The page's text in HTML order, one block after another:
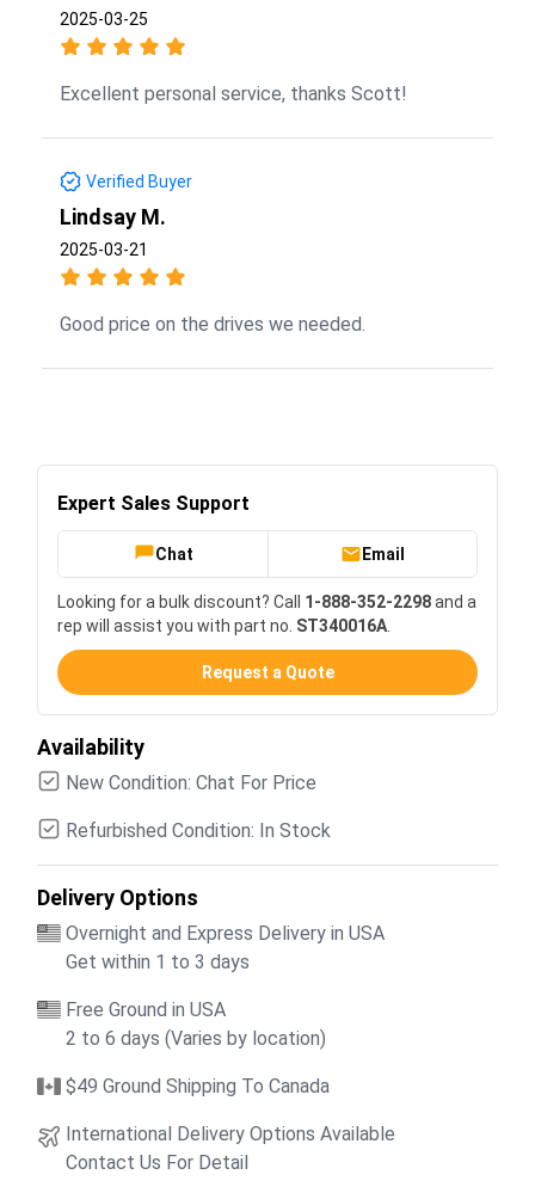
2025-03-25
Excellent personal service, thanks Scott!
Verified Buyer
Lindsay M.
2025-03-21
Good price on the drives we needed.
Expert Sales Support
Chat Email
Looking for a bulk discount? Call 1-888-352-2298and a
rep will assist you with part no. ST340016A
Request a Quote
Availability
New Condition: Chat For Price
Refurbished Condition: In Stock
Delivery Options
Overnight and Express Delivery in USA
Get within 1 to 3 days
Free Ground in USA
2 to 6 days (Varies by location)
$49 Ground Shipping To Canada
International Delivery Options Available
Contact Us For Detail